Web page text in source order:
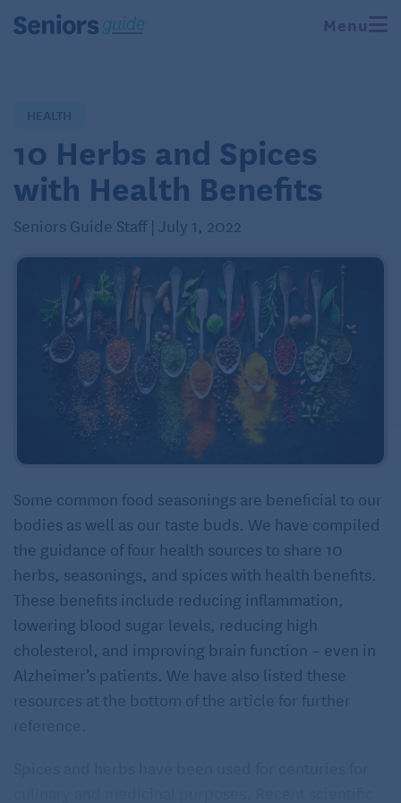
Menu
HEALTH
10 Herbs and Spices
with Health Benefits
Seniors Guide Staff | July 1, 2022
Some common food seasonings are beneficial to our
bodies as well as our taste buds. We have compiled
the guidance of four health sources to share 10
herbs, seasonings, and spices with health benefits.
These benefits include reducing inflammation,
lowering blood sugar levels, reducing high
cholesterol, and improving brain function – even in
Alzheimer’s patients. We have also listed these
resources at the bottom of the article for further